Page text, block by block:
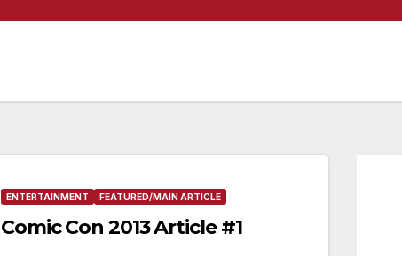
ENTERTAINMENT FEATURED/MAIN ARTICLE
Comic Con 2013 Article #1